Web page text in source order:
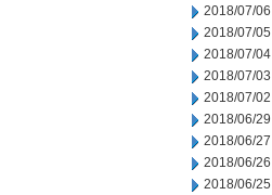
2018/07/06
2018/07/05
2018/07/04
2018/07/03
2018/07/02
2018/06/29
2018/06/27
2018/06/26
2018/06/25